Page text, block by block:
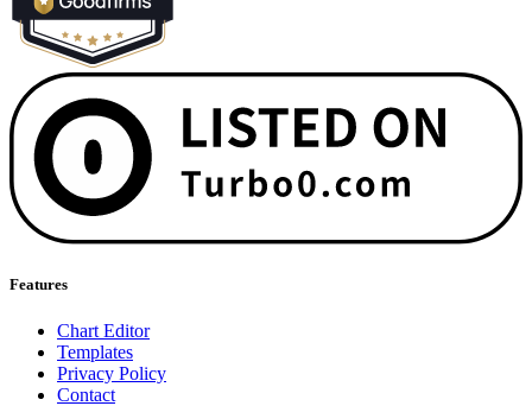
Features
Chart Editor
Templates
Privacy Policy
Contact